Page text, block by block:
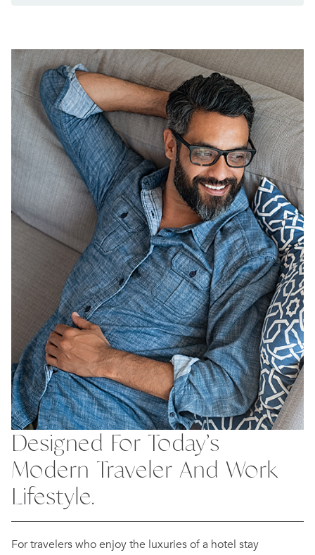
Designed For Today’s
Modern Traveler And Work
Lifestyle.
For travelers who enjoy the luxuries of a hotel stay